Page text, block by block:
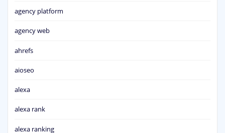
agency platform
agency web
ahrefs
aioseo
alexa
alexa rank
alexa ranking